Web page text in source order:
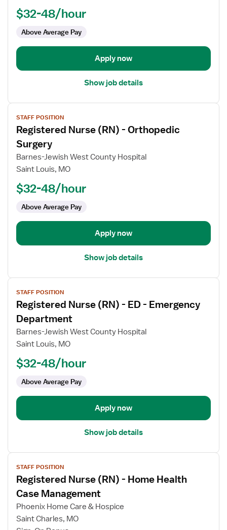
Med/Surg
$32-48/hour
Above Average Pay
Apply now
Show job details
View
job
details
for
Registered
Nurse
Surgery
STAFF POSITION
Registered Nurse (RN) - Orthopedic
Surgery
Barnes-Jewish West County Hospital
Saint Louis, MO
$32-48/hour
Above Average Pay
Apply now
Show job details
View
job
details
for
Registered
Nurse
Emergency
STAFF POSITION
Registered Nurse (RN) - ED - Emergency
Department
Barnes-Jewish West County Hospital
Saint Louis, MO
$32-48/hour
Above Average Pay
Apply now
Show job details
View
job
details
for
Registered
Nurse
STAFF POSITION
Registered Nurse (RN) - Home Health
Case Management
Phoenix Home Care & Hospice
Saint Charles, MO